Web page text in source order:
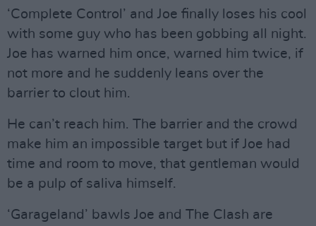
‘Complete Control’ and Joe finally loses his cool
with some guy who has been gobbing all night.
Joe has warned him once, warned him twice, if
not more and he suddenly leans over the
barrier to clout him.
He can’t reach him. The barrier and the crowd
make him an impossible target but if Joe had
time and room to move, that gentleman would
be a pulp of saliva himself.
‘Garageland’ bawls Joe and The Clash are